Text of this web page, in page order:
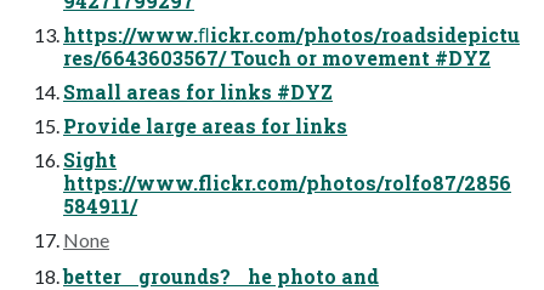
https://www.ﬂickr.com/photos/roadsidepictu
res/6643603567/ Touch or movement #DYZ
Small areas for links #DYZ
Provide large areas for links
Sight
https://www.flickr.com/photos/rolfo87/2856
584911/
None
better grounds? he photo and